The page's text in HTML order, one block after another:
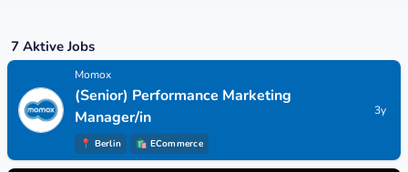
7 Aktive Jobs
Momox
(Senior) Performance Marketing
Manager/in
📍 Berlin 🛍 ECommerce
3y